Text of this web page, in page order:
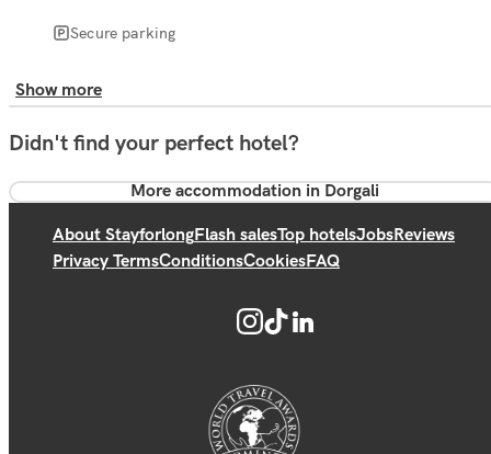
Secure parking
Show more
Didn't find your perfect hotel?
More accommodation in Dorgali
About StayforlongFlash salesTop hotelsJobsReviews
Privacy TermsConditionsCookiesFAQ